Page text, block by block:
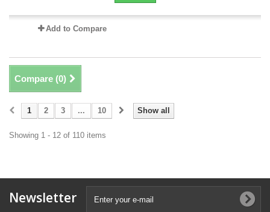
Add to Compare
Compare (0)
Show all
1 2 3 ... 10
Showing 1 - 12 of 110 items
Newsletter